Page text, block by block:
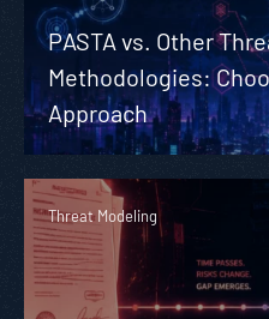
PASTA vs. Other
Methodologies:
Approach
Threat Modeling